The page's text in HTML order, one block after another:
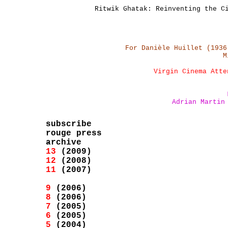
Ritwik Ghatak: Reinventing the
For Danièle Huillet
Virgin Cinema
Adrian Martin
subscribe
rouge press
archive
13
(2009)
12
(2008)
11
(2007)
9
(2006)
8
(2006)
7
(2005)
6
(2005)
5
(2004)